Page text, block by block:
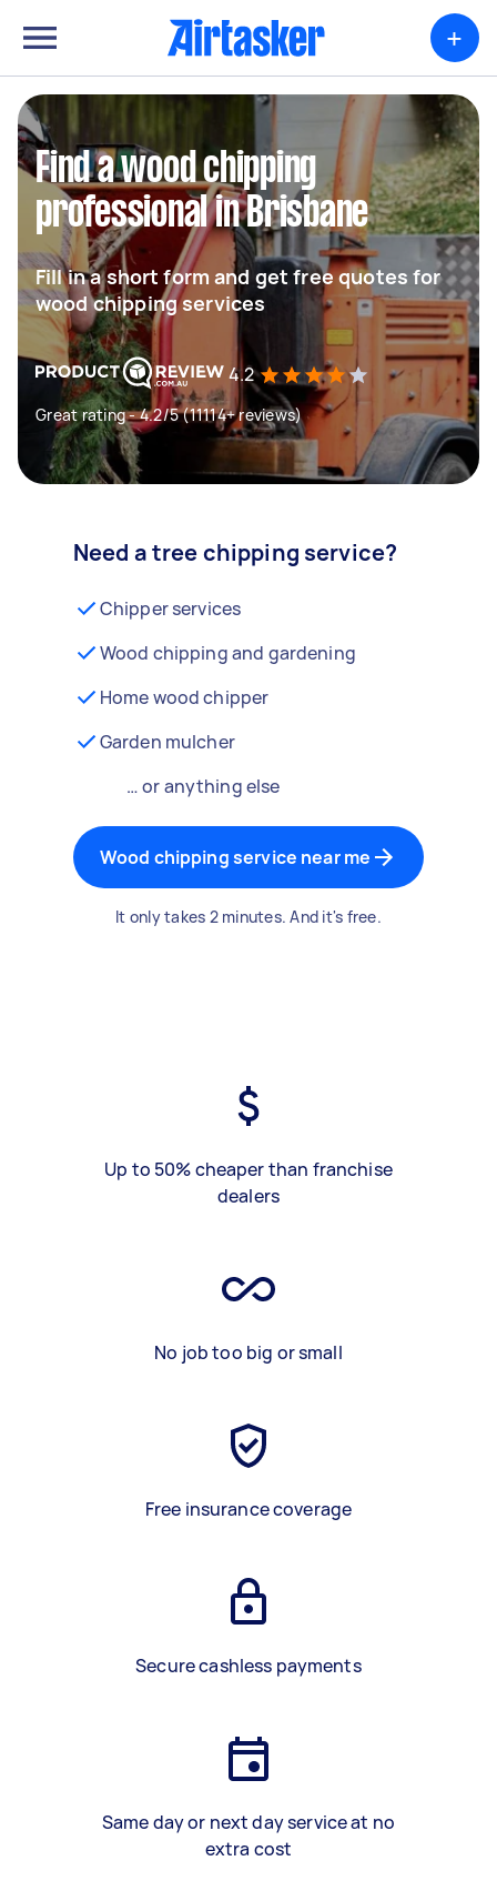
+
Find a wood chipping
professional in Brisbane
Fill in a short form and get free quotes for
wood chipping services
4.2
Great rating - 4.2/5 (11114+ reviews)
Need a tree chipping service?
Chipper services
Wood chipping and gardening
Home wood chipper
Garden mulcher
… or anything else
Wood chipping service near me
It only takes 2 minutes. And it's free.
Up to 50% cheaper than franchise
dealers
No job too big or small
Free insurance coverage
Secure cashless payments
Same day or next day service at no
extra cost